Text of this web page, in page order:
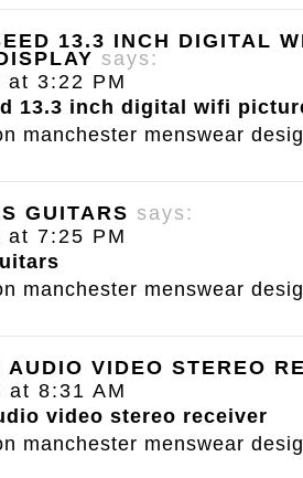
13.3 INCH DIGITAL
says:
at 3:22 PM
13.3 inch digital wifi
manchester menswear
GUITARS says:
at 7:25 PM
manchester menswear
AUDIO VIDEO STEREO
at 8:31 AM
video stereo receiver
manchester menswear